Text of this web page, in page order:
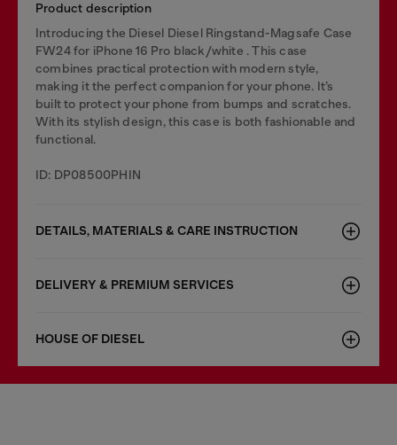
Product description
Introducing the Diesel Diesel Ringstand-Magsafe Case
FW24 for iPhone 16 Pro black/white . This case
combines practical protection with modern style,
making it the perfect companion for your phone. It’s
built to protect your phone from bumps and scratches.
With its stylish design, this case is both fashionable and
functional.
ID: DP08500PHIN
DETAILS, MATERIALS & CARE INSTRUCTION
DELIVERY & PREMIUM SERVICES
HOUSE OF DIESEL